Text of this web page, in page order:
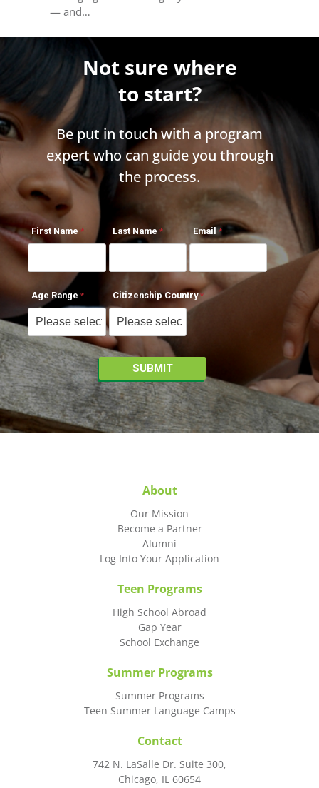
— and…
Not sure where
to start?
Be put in touch with a program
expert who can guide you through
the process.
First Name Last Name Email
Age Range Citizenship Country
About
Our Mission
Become a Partner
Alumni
Log Into Your Application
Teen Programs
High School Abroad
Gap Year
School Exchange
Summer Programs
Summer Programs
Teen Summer Language Camps
Contact
742 N. LaSalle Dr. Suite 300,
Chicago, IL 60654